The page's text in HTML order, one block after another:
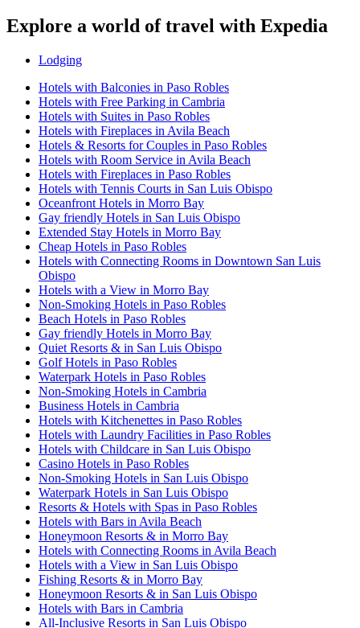
Explore a world of travel with Expedia
Lodging
Hotels with Balconies in Paso Robles
Hotels with Free Parking in Cambria
Hotels with Suites in Paso Robles
Hotels with Fireplaces in Avila Beach
Hotels & Resorts for Couples in Paso Robles
Hotels with Room Service in Avila Beach
Hotels with Fireplaces in Paso Robles
Hotels with Tennis Courts in San Luis Obispo
Oceanfront Hotels in Morro Bay
Gay friendly Hotels in San Luis Obispo
Extended Stay Hotels in Morro Bay
Cheap Hotels in Paso Robles
Hotels with Connecting Rooms in Downtown San Luis
Obispo
Hotels with a View in Morro Bay
Non-Smoking Hotels in Paso Robles
Beach Hotels in Paso Robles
Gay friendly Hotels in Morro Bay
Quiet Resorts & in San Luis Obispo
Golf Hotels in Paso Robles
Waterpark Hotels in Paso Robles
Non-Smoking Hotels in Cambria
Business Hotels in Cambria
Hotels with Kitchenettes in Paso Robles
Hotels with Laundry Facilities in Paso Robles
Hotels with Childcare in San Luis Obispo
Casino Hotels in Paso Robles
Non-Smoking Hotels in San Luis Obispo
Waterpark Hotels in San Luis Obispo
Resorts & Hotels with Spas in Paso Robles
Hotels with Bars in Avila Beach
Honeymoon Resorts & in Morro Bay
Hotels with Connecting Rooms in Avila Beach
Hotels with a View in San Luis Obispo
Fishing Resorts & in Morro Bay
Honeymoon Resorts & in San Luis Obispo
Hotels with Bars in Cambria
All-Inclusive Resorts in San Luis Obispo